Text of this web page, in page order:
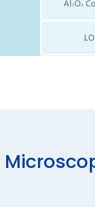
MICROSCO